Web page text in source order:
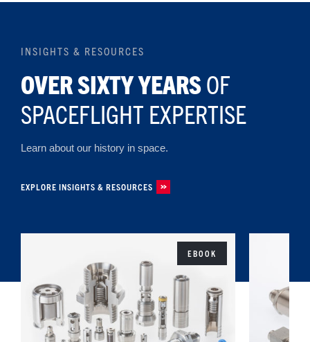
INSIGHTS & RESOURCES
OVER SIXTY YEARSOF
SPACEFLIGHT EXPERTISE
Learn about our history in space.
EXPLORE INSIGHTS & RESOURCES
EBOOK